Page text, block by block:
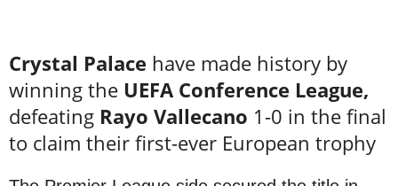
Crystal Palace have made history by
winning the UEFA Conference League,
defeating Rayo Vallecano 1-0 in the final
to claim their first-ever European trophy